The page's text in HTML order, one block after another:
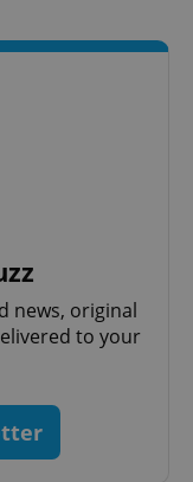
news, original
to your
.expats.cz
Google